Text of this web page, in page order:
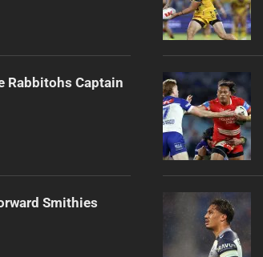
Rabbitohs Captain
Smithies